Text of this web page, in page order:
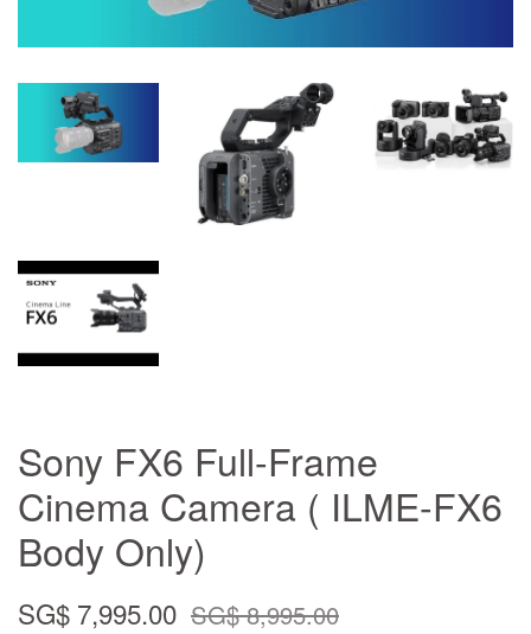
Sony FX6 Full-Frame
Cinema Camera ( ILME-FX6
Body Only)
SG$ 7,995.00 SG$ 8,995.00